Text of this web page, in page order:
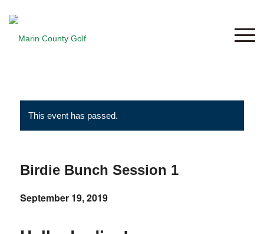
This event has passed.
Birdie Bunch Session 1
September 19, 2019